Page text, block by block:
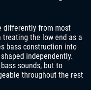
differently from most
treating the low end as a
bass construction into
independently.
sounds, but to
throughout the rest